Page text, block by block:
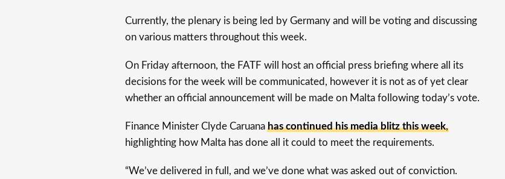
Currently, the plenary is being led by Germany and will be voting and discussing
on various matters throughout this week.
On Friday afternoon, the FATF will host an official press briefing where all its
decisions for the week will be communicated, however it is not as of yet clear
whether an official announcement will be made on Malta following today’s vote.
Finance Minister Clyde Caruanahas continued his media blitz this week,
highlighting how Malta has done all it could to meet the requirements.
“We’ve delivered in full, and we’ve done what was asked out of conviction.